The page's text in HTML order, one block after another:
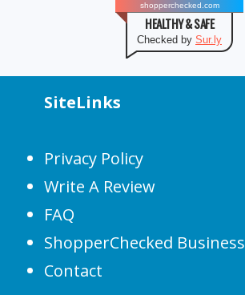
shopperchecked.com
HEALTHY & SAFE
Checked by Sur.ly
SiteLinks
Privacy Policy
Write A Review
FAQ
ShopperChecked Business
Contact